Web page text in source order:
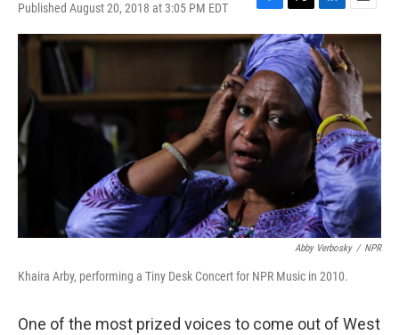
Published August 20, 2018 at 3:05 PM EDT
F
a
c
e
b
o
o
k
T
w
i
t
t
e
r
L
i
n
k
e
d
I
n
E
m
a
i
l
Abby Verbosky / NPR
Khaira Arby, performing a Tiny Desk Concert for NPR Music in 2010.
One of the most prized voices to come out of West